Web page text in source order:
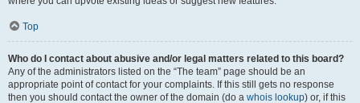
Top
Who do I contact about abusive and/or legal matters related to this board?
Any of the administrators listed on the “The team” page should be an
appropriate point of contact for your complaints. If this still gets no response
then you should contact the owner of the domain (do a whois lookup) or, if this